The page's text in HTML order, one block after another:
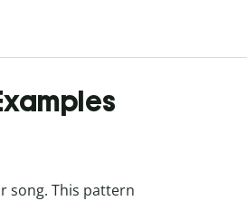
song. This pattern